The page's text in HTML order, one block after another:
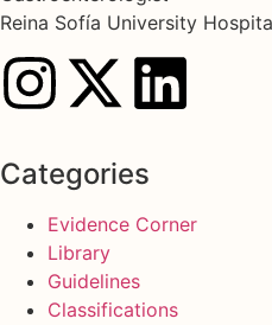
Reina Sofía University
Categories
Evidence Corner
Library
Guidelines
Classifications